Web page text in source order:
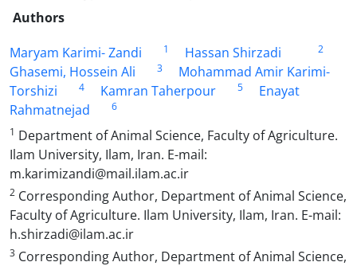
Authors
Maryam Karimi- Zandi
1 Hassan Shirzadi 2
Ghasemi, Hossein Ali 3
Mohammad Amir Karimi-
Torshizi
4 Kamran Taherpour 5
Enayat
Rahmatnejad
6
1 Department of Animal Science, Faculty of Agriculture.
Ilam University, Ilam, Iran. E-mail:
m.karimizandi@mail.ilam.ac.ir
2 Corresponding Author, Department of Animal Science,
Faculty of Agriculture. Ilam University, Ilam, Iran. E-mail:
h.shirzadi@ilam.ac.ir
3 Corresponding Author, Department of Animal Science,